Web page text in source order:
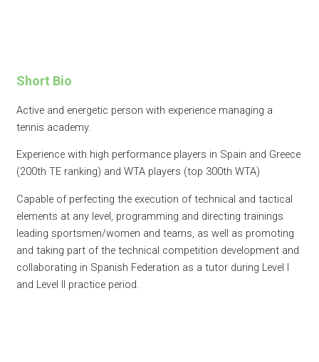
Short Bio
Active and energetic person with experience managing a
tennis academy.
Experience with high performance players in Spain and Greece
(200th TE ranking) and WTA players (top 300th WTA)
Capable of perfecting the execution of technical and tactical
elements at any level, programming and directing trainings
leading sportsmen/women and teams, as well as promoting
and taking part of the technical competition development and
collaborating in Spanish Federation as a tutor during Level I
and Level II practice period.